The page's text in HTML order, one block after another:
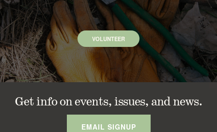
VOLUNTEER
Get info on events, issues, and news.
EMAIL SIGNUP